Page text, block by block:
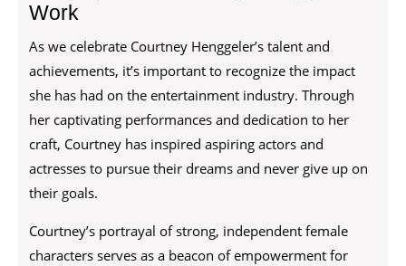
Work
As we celebrate Courtney Henggeler’s talent and
achievements, it’s important to recognize the impact
she has had on the entertainment industry. Through
her captivating performances and dedication to her
craft, Courtney has inspired aspiring actors and
actresses to pursue their dreams and never give up on
their goals.
Courtney’s portrayal of strong, independent female
characters serves as a beacon of empowerment for